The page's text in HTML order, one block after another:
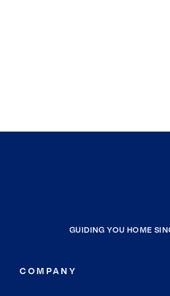
GUIDING YOU HOME
COMPANY